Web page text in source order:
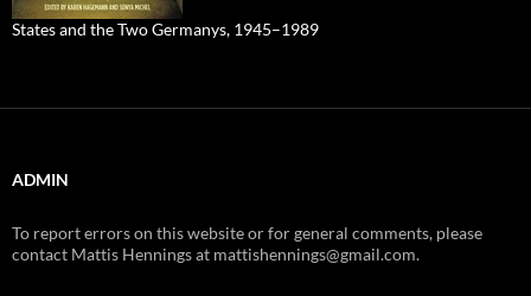
States and the Two Germanys, 1945–1989
ADMIN
To report errors on this website or for general comments, please
contact Mattis Hennings at mattishennings@gmail.com.